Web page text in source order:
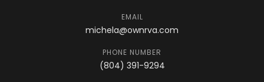
EMAIL
michela@ownrva.com
PHONE NUMBER
(804) 391-9294